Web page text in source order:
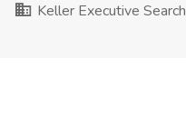
Keller Executive Search